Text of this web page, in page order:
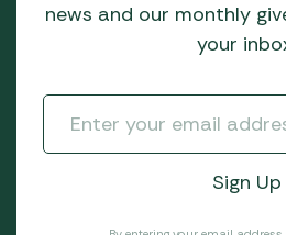
news and our monthly
your